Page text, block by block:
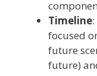
Timeline
focused
future
future)